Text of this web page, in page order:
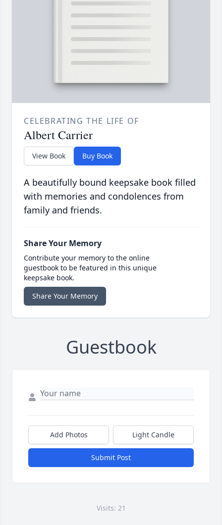
CELEBRATING THE LIFE OF
Albert Carrier
View Book Buy Book
A beautifully bound keepsake book filled
with memories and condolences from
family and friends.
Share Your Memory
Contribute your memory to the online
guestbook to be featured in this unique
keepsake book.
Share Your Memory
Guestbook
Add Photos Light Candle
Submit Post
Visits: 21